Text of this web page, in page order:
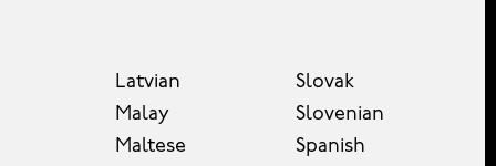
Latvian
Malay
Maltese
Slovak
Slovenian
Spanish